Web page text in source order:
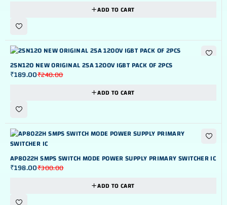
ADD TO CART
-21%
25N120 NEW ORIGINAL 25A 1200V IGBT PACK OF 2PCS
₹240.00
₹189.00
ADD TO CART
-34%
AP8022H SMPS SWITCH MODE POWER SUPPLY PRIMARY SWITCHER IC
₹300.00
₹198.00
ADD TO CART